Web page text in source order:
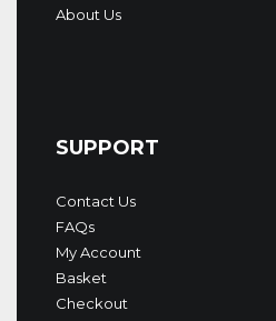
About Us
SUPPORT
Contact Us
FAQs
My Account
Basket
Checkout